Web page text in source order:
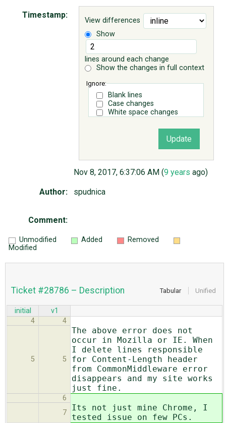
View differences
Show
lines around each change
Show the changes in full context
Ignore:
Blank lines
Case changes
White space changes
Timestamp:
Nov 8, 2017, 6:37:06 AM (9 years ago)
Author: spudnica
Comment:
Unmodified Added
Removed
Modified
Tabular Unified
Ticket #28786 – Description
initial
v1
4
4
5 5
The above error does not
occur in Mozilla or IE. When
I delete lines responsible
for Content-Length header
from CommonMiddleware error
disappears and my site works
just fine.
6
7
Its not just mine Chrome, I
tested issue on few PCs.